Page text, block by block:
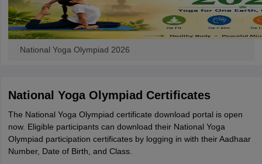
National Yoga Olympiad 2026
National Yoga Olympiad Certificates
The National Yoga Olympiad certificate download portal is open
now. Eligible participants can download their National Yoga
Olympiad participation certificates by logging in with their Aadhaar
Number, Date of Birth, and Class.